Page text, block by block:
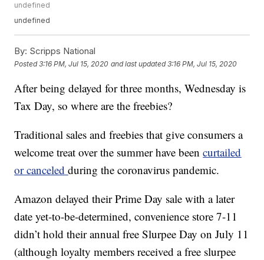
undefined
undefined
By: Scripps National
Posted3:16 PM, Jul 15, 2020 and last updated 3:16 PM, Jul 15, 2020
After being delayed for three months, Wednesday is
Tax Day, so where are the freebies?
Traditional sales and freebies that give consumers a
welcome treat over the summer have beencurtailed
or canceledduring the coronavirus pandemic.
Amazon delayed their Prime Day sale with a later
date yet-to-be-determined, convenience store 7-11
didn’t hold their annual free Slurpee Day on July 11
(although loyalty members received a free slurpee